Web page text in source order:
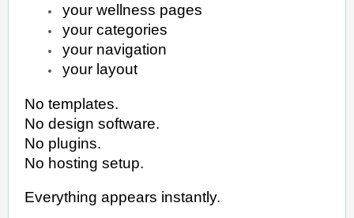
your wellness pages
your categories
your navigation
your layout
No templates.
No design software.
No plugins.
No hosting setup.
Everything appears instantly.